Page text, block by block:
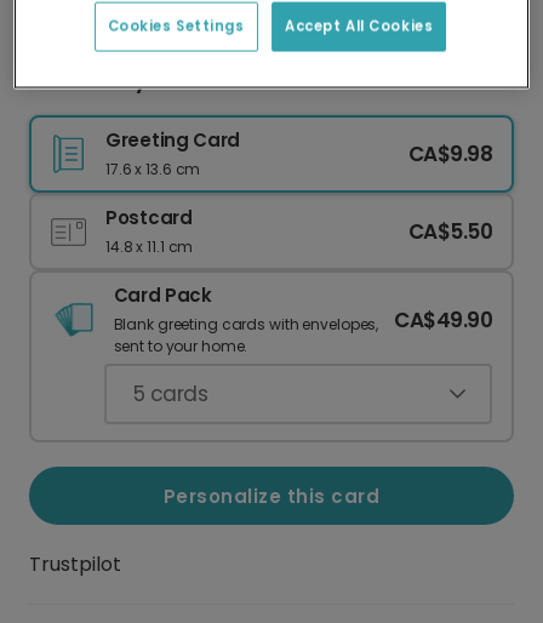
delivery and lower emissions.
We Walk by Faith Easter Card
Greeting Card
17.6 x 13.6 cm
CA$9.98
Postcard
14.8 x 11.1 cm
CA$5.50
Card Pack
Blank greeting cards with envelopes,
sent to your home.
CA$49.90
5 cards
Personalize this card
Trustpilot
Accept All Cookies
Cookies Settings